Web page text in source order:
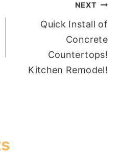
NEXT
Quick Install of
Concrete
Countertops!
Kitchen Remodel!